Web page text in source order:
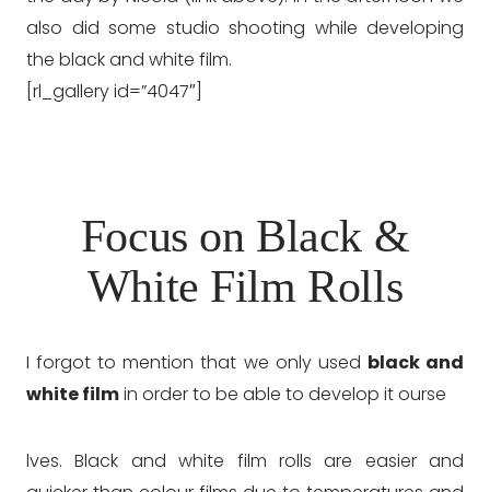
also did some studio shooting while developing
the black and white film.
[rl_gallery id=”4047″]
Focus on Black &
White Film Rolls
I forgot to mention that we only used black and
white filmin order to be able to develop it ourse
lves. Black and white film rolls are easier and